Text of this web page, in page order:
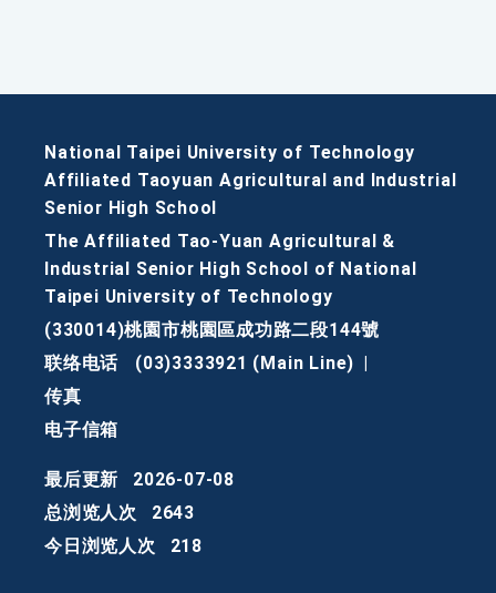
National Taipei University of Technology
Affiliated Taoyuan Agricultural and Industrial
Senior High School
The Affiliated Tao-Yuan Agricultural &
Industrial Senior High School of National
Taipei University of Technology
(330014)桃園市桃園區成功路二段144號
联络电话
(03)3333921 (Main Line)
传真
电子信箱
最后更新
2026-07-08
总浏览人次
2643
今日浏览人次
218